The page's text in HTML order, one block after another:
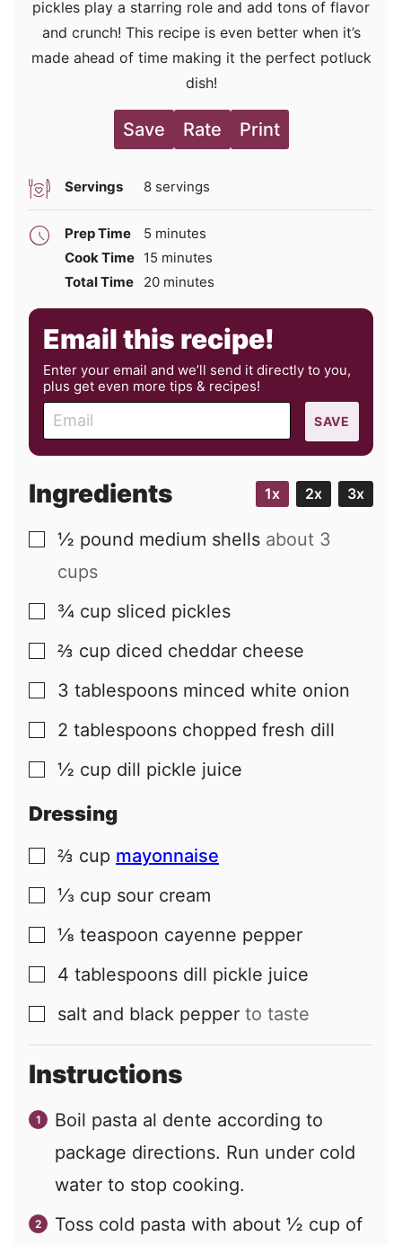
pickles play a starring role and add tons of flavor
and crunch! This recipe is even better when it’s
made ahead of time making it the perfect potluck
dish!
Save Rate Print
Servings 8 servings
Prep Time 5 minutes
minutes
Cook Time 15 minutes
minutes
Total Time
20minutes
minutes
Email this recipe!
Enter your email and we’ll send it directly to you,
plus get even more tips & recipes!
m
a
l
SAVE
Ingredients 1x 2x 3x
▢
½ pound medium shells about 3
cups
▢
¾ cup sliced pickles
▢
⅔ cup diced cheddar cheese
▢
3 tablespoons minced white onion
▢
2 tablespoons chopped fresh dill
▢
½ cup dill pickle juice
Dressing
▢
⅔ cup mayonnaise
▢
⅓ cup sour cream
▢
⅛ teaspoon cayenne pepper
▢
4 tablespoons dill pickle juice
▢
salt and black pepper to taste
Instructions
Boil pasta al dente according to
package directions. Run under cold
water to stop cooking.
Toss cold pasta with about ½ cup of